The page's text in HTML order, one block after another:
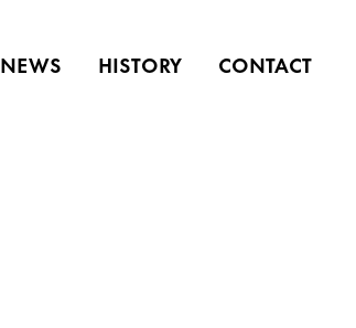
NEWS HISTORY CONTACT